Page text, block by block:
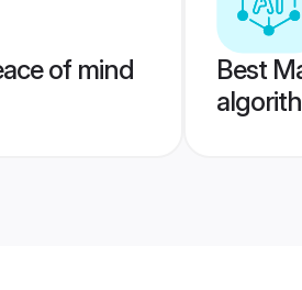
of mind
Best